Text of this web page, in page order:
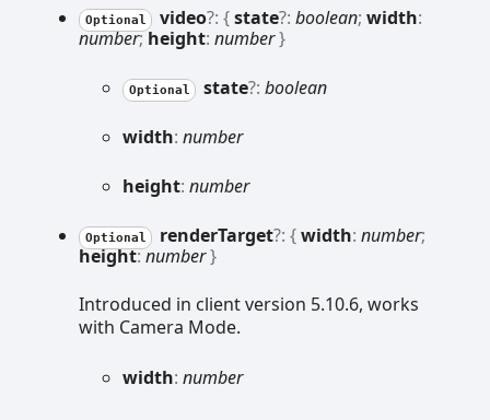
Optional video?: {state?: boolean; width:
number;height: number}
Optional state?: boolean
width: number
height: number
Optional renderTarget?: {width: number;
height:number}
Introduced in client version 5.10.6, works
with Camera Mode.
width: number